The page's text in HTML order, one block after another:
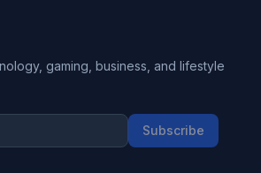
gaming, business, and lifestyle
Subscribe